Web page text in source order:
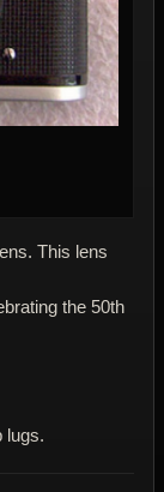
This lens
the 50th
lugs.